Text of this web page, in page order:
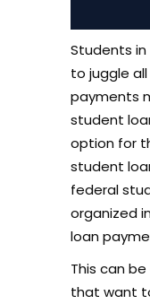
Students
to juggle
payments
student
option for
student
federal
organized
loan
This can
that want